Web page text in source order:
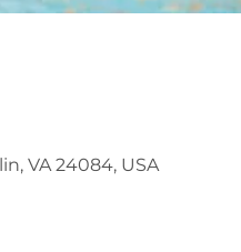
VA 24084, USA